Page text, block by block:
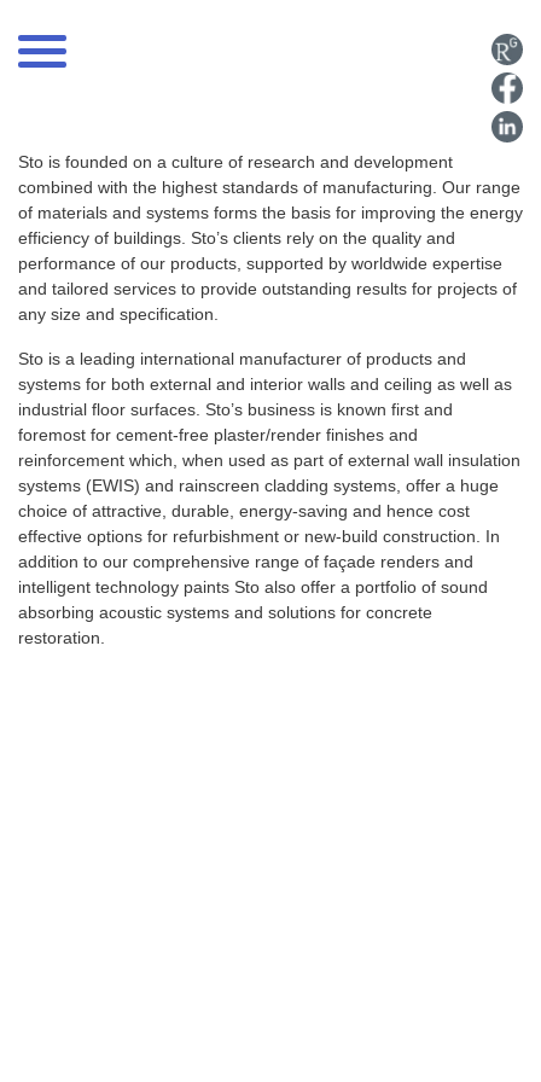
Sto is founded on a culture of research and development
combined with the highest standards of manufacturing. Our range
of materials and systems forms the basis for improving the energy
efficiency of buildings. Sto’s clients rely on the quality and
performance of our products, supported by worldwide expertise
and tailored services to provide outstanding results for projects of
any size and specification.
Sto is a leading international manufacturer of products and
systems for both external and interior walls and ceiling as well as
industrial floor surfaces. Sto’s business is known first and
foremost for cement-free plaster/render finishes and
reinforcement which, when used as part of external wall insulation
systems (EWIS) and rainscreen cladding systems, offer a huge
choice of attractive, durable, energy-saving and hence cost
effective options for refurbishment or new-build construction. In
addition to our comprehensive range of façade renders and
intelligent technology paints Sto also offer a portfolio of sound
absorbing acoustic systems and solutions for concrete
restoration.